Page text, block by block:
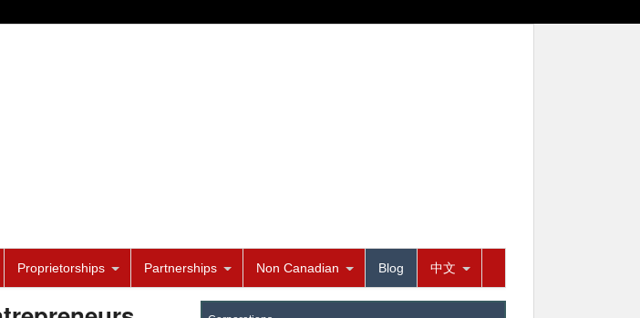
Proprietorships Partnerships Non Canadian Blog 中文